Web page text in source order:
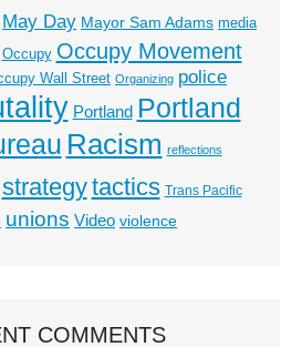
May Day Mayor Sam Adams media
Occupy Occupy Movement
Wall Street Organizing police
Portland Portland
Racism reflections
strategytactics Trans Pacific
unions Video violence
COMMENTS